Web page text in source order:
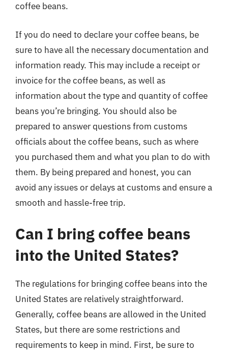
coffee beans.
If you do need to declare your coffee beans, be
sure to have all the necessary documentation and
information ready. This may include a receipt or
invoice for the coffee beans, as well as
information about the type and quantity of coffee
beans you’re bringing. You should also be
prepared to answer questions from customs
officials about the coffee beans, such as where
you purchased them and what you plan to do with
them. By being prepared and honest, you can
avoid any issues or delays at customs and ensure a
smooth and hassle-free trip.
Can I bring coffee beans
into the United States?
The regulations for bringing coffee beans into the
United States are relatively straightforward.
Generally, coffee beans are allowed in the United
States, but there are some restrictions and
requirements to keep in mind. First, be sure to